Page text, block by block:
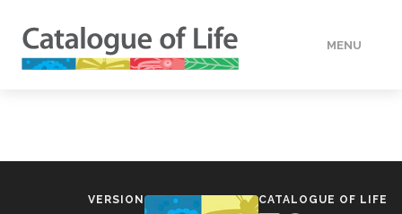
MENU
VERSION CATALOGUE OF LIFE